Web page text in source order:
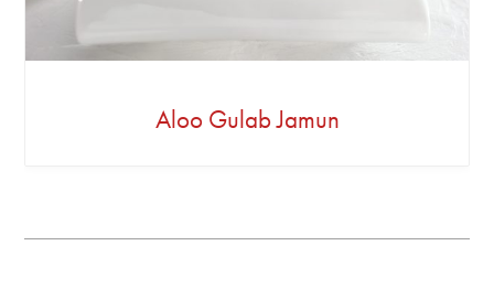
Aloo Gulab Jamun